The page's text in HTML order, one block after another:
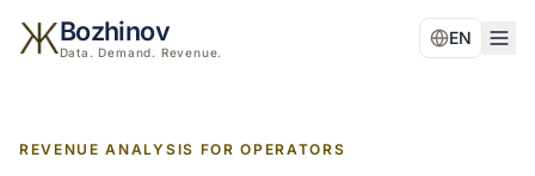
Bozhinov
Data. Demand. Revenue.
EN
REVENUE ANALYSIS FOR OPERATORS